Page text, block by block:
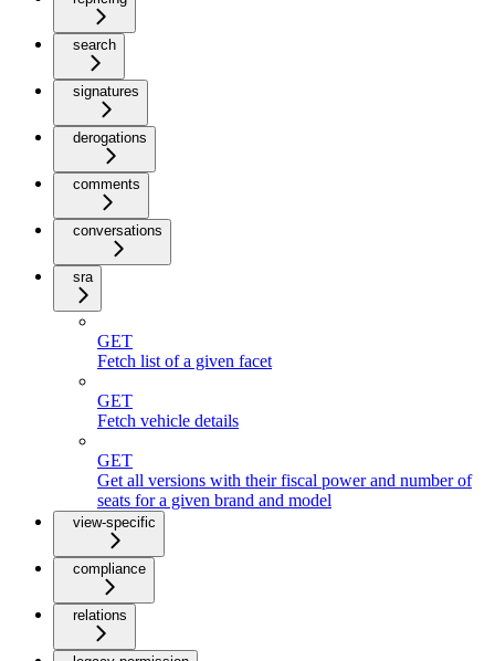
search
signatures
derogations
comments
conversations
sra
GET
Fetch list of a given facet
GET
Fetch vehicle details
GET
Get all versions with their fiscal power and number of
seats for a given brand and model
view-specific
compliance
relations